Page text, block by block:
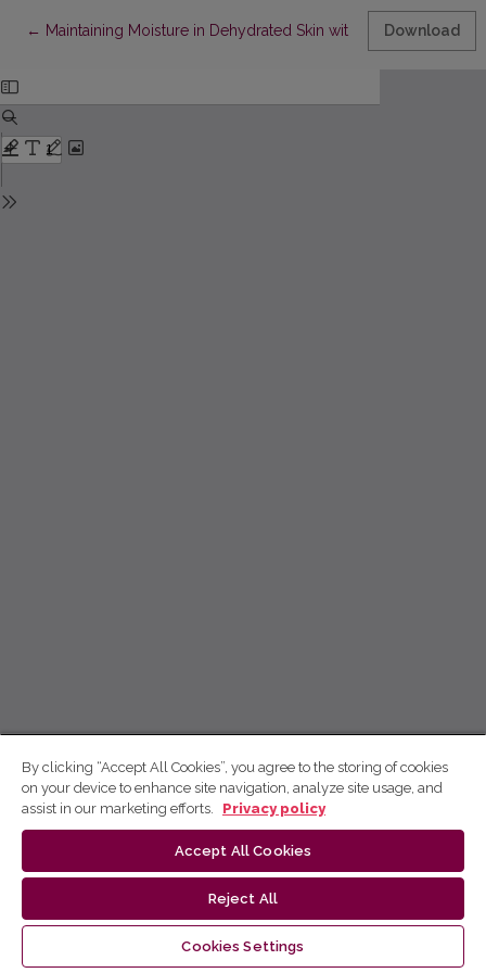
← Return to Article Details
Maintaining Moisture in Dehydrated Skin with Hyaluronic Acid
Download
By clicking “Accept All Cookies”, you agree to the storing of cookies
on your device to enhance site navigation, analyze site usage, and
assist in our marketing efforts.
Privacy policy
Accept All Cookies
Reject All
Cookies Settings